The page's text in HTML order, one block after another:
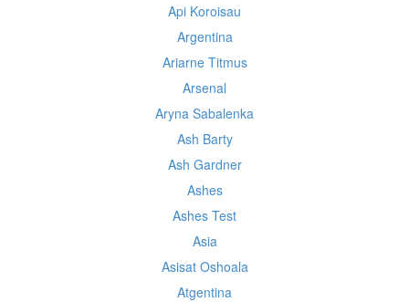
Api Koroisau
Argentina
Ariarne Titmus
Arsenal
Aryna Sabalenka
Ash Barty
Ash Gardner
Ashes
Ashes Test
Asia
Asisat Oshoala
Atgentina